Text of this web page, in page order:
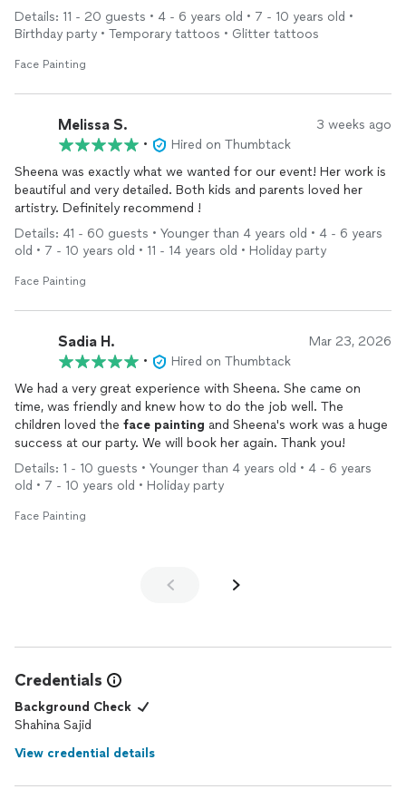
theirface paint , and I would definitely book Sheena again!
Details: 11 - 20 guests • 4 - 6 years old • 7 - 10 years old •
Birthday party • Temporary tattoos • Glitter tattoos
Face Painting
Melissa S. 3 weeks ago
•
Hired on Thumbtack
Sheena was exactly what we wanted for our event! Her work is
beautiful and very detailed. Both kids and parents loved her
artistry. Definitely recommend !
Details: 41 - 60 guests • Younger than 4 years old • 4 - 6 years
old • 7 - 10 years old • 11 - 14 years old • Holiday party
Face Painting
Sadia H. Mar 23, 2026
•
Hired on Thumbtack
We had a very great experience with Sheena. She came on
time, was friendly and knew how to do the job well. The
children loved the face painting and Sheena's work was a huge
success at our party. We will book her again. Thank you!
Details: 1 - 10 guests • Younger than 4 years old • 4 - 6 years
old • 7 - 10 years old • Holiday party
Face Painting
Credentials
Background Check
Shahina Sajid
View credential details